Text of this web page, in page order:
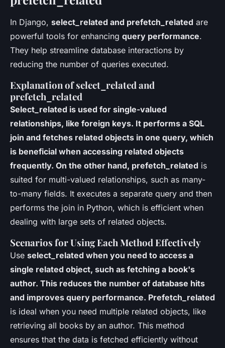
In Django, select_related and prefetch_related are
powerful tools for enhancing query performance.
They help streamline database interactions by
reducing the number of queries executed.
Explanation of select_related and
prefetch_related
Select_related is used for single-valued
relationships, like foreign keys. It performs a SQL
join and fetches related objects in one query, which
is beneficial when accessing related objects
frequently. On the other hand, prefetch_related is
suited for multi-valued relationships, such as many-
to-many fields. It executes a separate query and then
performs the join in Python, which is efficient when
dealing with large sets of related objects.
Scenarios for Using Each Method Effectively
Use select_related when you need to access a
single related object, such as fetching a book's
author. This reduces the number of database hits
and improves query performance. Prefetch_related
is ideal when you need multiple related objects, like
retrieving all books by an author. This method
ensures that the data is fetched efficiently without